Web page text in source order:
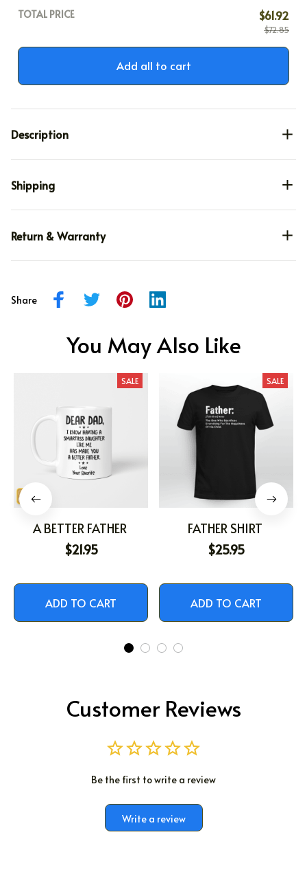
TOTAL PRICE $61.92
$72.85
Add all to cart
Description
Shipping
Return & Warranty
Share
You May Also Like
SALE
A BETTER FATHER
$21.95
ADD TO CART
SALE
FATHER SHIRT
$25.95
ADD TO CART
Customer Reviews
Be the first to write a review
Write a review